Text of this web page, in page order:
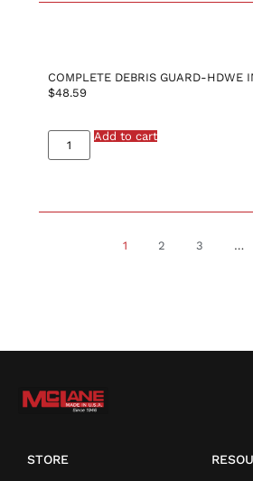
COMPLETE DEBRIS GUARD-HDWE
$48.59
Add to cart
1 2 3 …
STORE